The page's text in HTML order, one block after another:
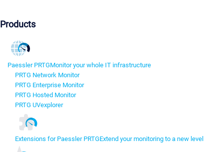
Products
Paessler PRTGMonitor your whole IT infrastructure
PRTG Network Monitor
PRTG Enterprise Monitor
PRTG Hosted Monitor
PRTG UVexplorer
Extensions for Paessler PRTGExtend your monitoring to a new level